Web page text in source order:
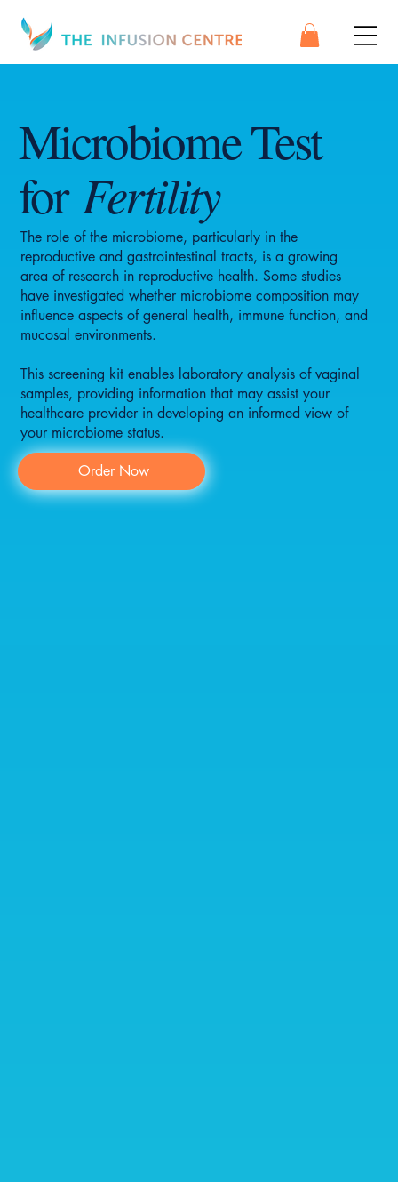
Microbiome Test
forFertility
The role of the microbiome, particularly in the
reproductive and gastrointestinal tracts, is a growing
area of research in reproductive health. Some studies
have investigated whether microbiome composition may
influence aspects of general health, immune function, and
mucosal environments.
This screening kit enables laboratory analysis of vaginal
samples, providing information that may assist your
healthcare provider in developing an informed view of
your microbiome status.
Order Now